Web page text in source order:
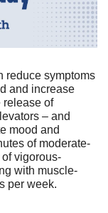
reduce symptoms
and increase
release of
– and
mood and
of moderate-
vigorous-
with muscle-
per week.